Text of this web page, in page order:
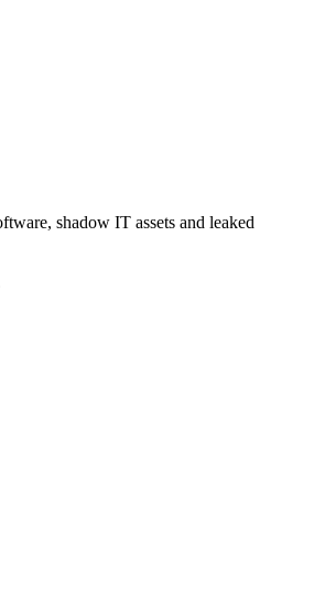
shadow IT assets and leaked